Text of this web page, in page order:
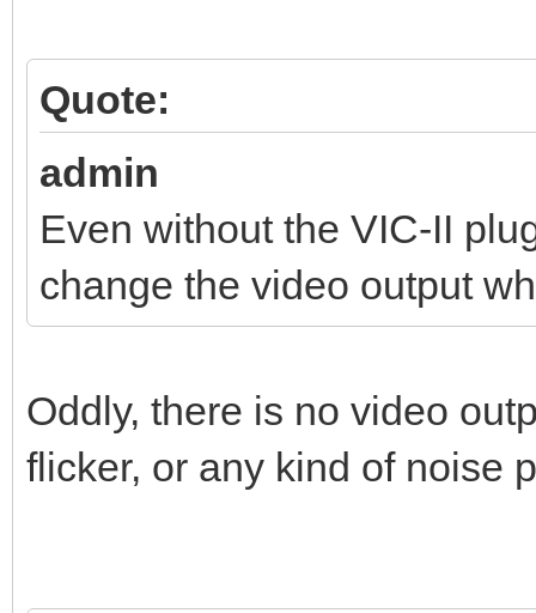
Quote:
admin
Even without the VIC-II
change the video output
Oddly, there is no video
flicker, or any kind of noise